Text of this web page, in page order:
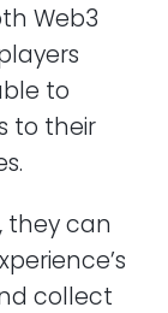
Web3
to
to their
they can
collect